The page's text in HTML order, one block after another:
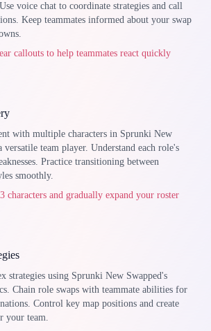
voice chat to coordinate strategies and call
Keep teammates informed about your swap
callouts to help teammates react quickly
with multiple characters in Sprunki New
versatile team player. Understand each role's
Practice transitioning between
smoothly.
characters and gradually expand your roster
strategies using Sprunki New Swapped's
Chain role swaps with teammate abilities for
Control key map positions and create
your team.